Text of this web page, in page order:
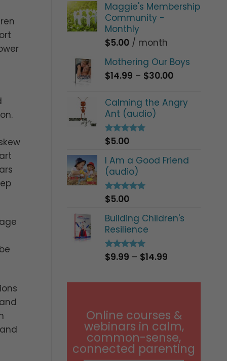
Maggie's Membership
Community -
Monthly
$5.00 / month
Mothering Our Boys
$14.99 – $30.00Price
$14.99
through
Calming the Angry
Ant (audio)
Rated5.00
out of 5
$5.00
I Am a Good Friend
(audio)
Rated5.00
out of 5
$5.00
Building Children's
Resilience
Rated5.00
out of 5
$9.99 – $14.99
Online courses &
webinars in calm,
common-sense,
connected parenting